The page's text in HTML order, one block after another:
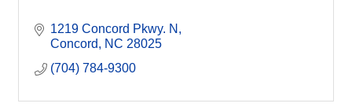
1219 Concord Pkwy. N
Concord
NC 28025
(704) 784-9300